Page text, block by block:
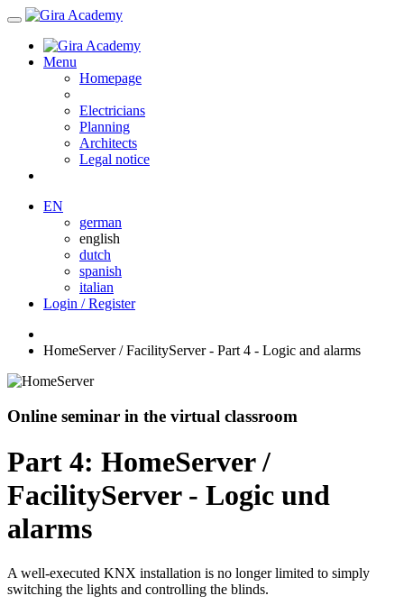
Menu
Homepage
Electricians
Planning
Architects
Legal notice
EN
german
english
dutch
spanish
italian
Login / Register
HomeServer / FacilityServer - Part 4 - Logic and alarms
Online seminar in the virtual classroom
Part 4: HomeServer /
FacilityServer - Logic und
alarms
A well-executed KNX installation is no longer limited to simply
switching the lights and controlling the blinds.